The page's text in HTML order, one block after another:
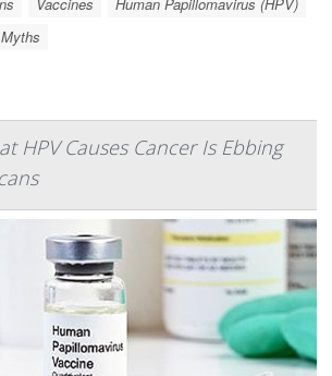
HPV Causes Cancer Is Ebbing